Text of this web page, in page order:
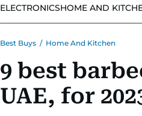
ELECTRONICSHOME AND
Best Buys / Home And Kitchen
9 best
UAE, for